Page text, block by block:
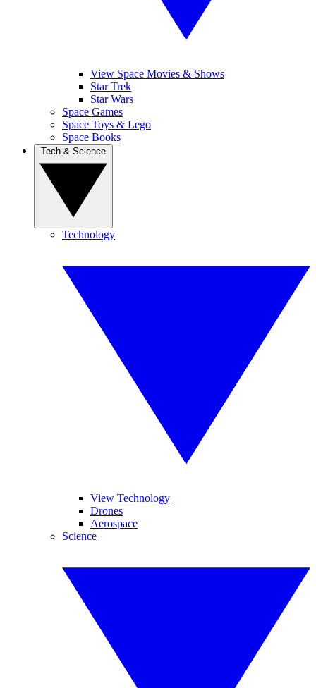
View Space Movies & Shows
Star Trek
Star Wars
Space Games
Space Toys & Lego
Space Books
Technology
View Technology
Drones
Aerospace
Science